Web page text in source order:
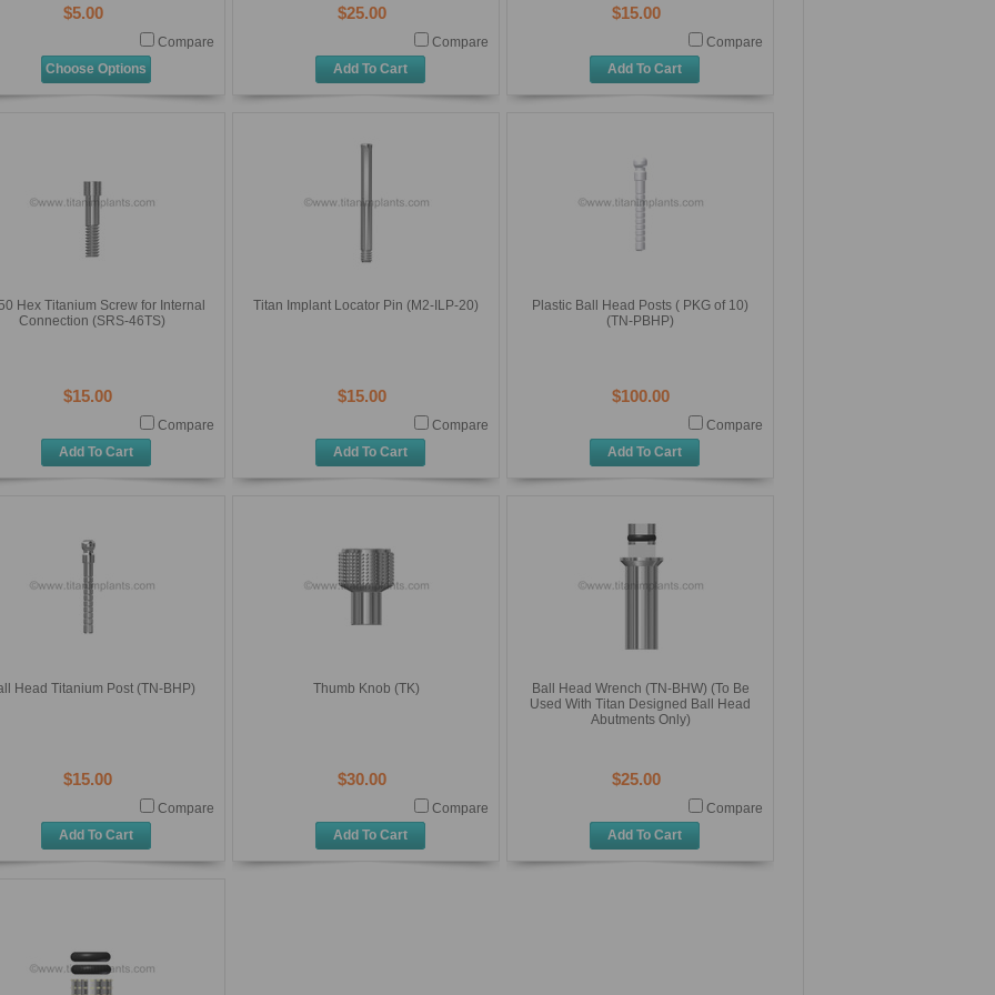
$5.00
Compare
Choose Options
$25.00
Compare
Add To Cart
$15.00
Compare
Add To Cart
Hex Titanium Screw for Internal
Connection (SRS-46TS)
$15.00
Compare
Add To Cart
Titan Implant Locator Pin (M2-ILP-20)
$15.00
Compare
Add To Cart
Plastic Ball Head Posts ( PKG of 10)
(TN-PBHP)
$100.00
Compare
Add To Cart
Head Titanium Post (TN-BHP)
$15.00
Compare
Add To Cart
Thumb Knob (TK)
$30.00
Compare
Add To Cart
Ball Head Wrench (TN-BHW) (To Be
Used With Titan Designed Ball Head
Abutments Only)
$25.00
Compare
Add To Cart